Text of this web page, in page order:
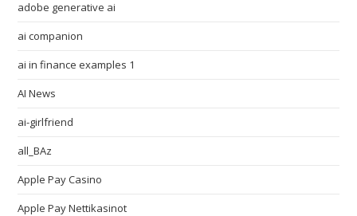
adobe generative ai
ai companion
ai in finance examples 1
AI News
ai-girlfriend
all_BAz
Apple Pay Casino
Apple Pay Nettikasinot